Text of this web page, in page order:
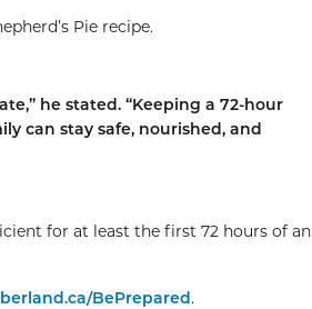
Pie recipe.
he stated. “Keeping a 72-hour
can stay safe, nourished, and
for at least the first 72 hours of an
BePrepared.